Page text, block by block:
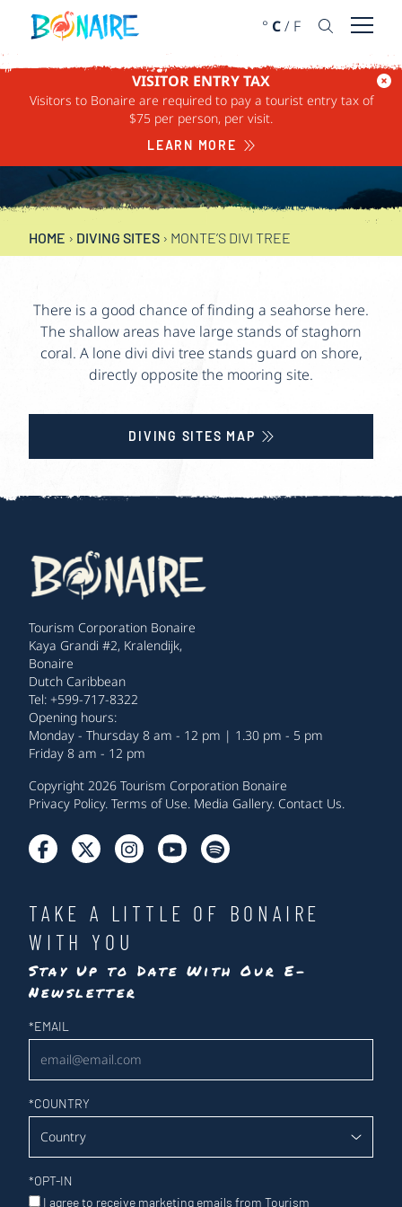
SKIP TO CONTENT
° C/ F Open
VISITOR ENTRY TAX
Visitors to Bonaire are required to pay a tourist entry tax of
$75 per person, per visit.
LEARN MORE
MONTE’S DIVI TREE
15-100 FEET
HOME › DIVING SITES › MONTE’S DIVI TREE
There is a good chance of finding a seahorse here.
The shallow areas have large stands of staghorn
coral. A lone divi divi tree stands guard on shore,
directly opposite the mooring site.
DIVING SITES MAP
Tourism Corporation Bonaire
Kaya Grandi #2, Kralendijk,
Bonaire
Dutch Caribbean
Tel: +599-717-8322
Opening hours:
Monday - Thursday 8 am - 12 pm | 1.30 pm - 5 pm
Friday 8 am - 12 pm
Copyright 2026 Tourism Corporation Bonaire
Privacy Policy. Terms of Use. Media Gallery. Contact Us.
TAKE A LITTLE OF BONAIRE
WITH YOU
Stay Up to Date With Our E-
Newsletter
Newsletter
*EMAIL
*COUNTRY
*OPT-IN
I agree to receive marketing emails from Tourism